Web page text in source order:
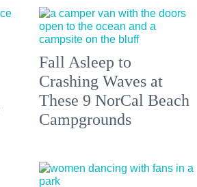
Fall Asleep to
Crashing Waves at
These 9 NorCal Beach
Campgrounds